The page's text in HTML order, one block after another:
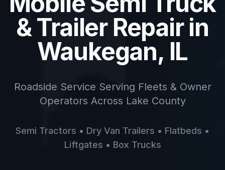
& Trailer Repair in
Waukegan, IL
Roadside Service Serving Fleets & Owner
Operators Across Lake County
Semi Tractors • Dry Van Trailers • Flatbeds •
Liftgates • Box Trucks